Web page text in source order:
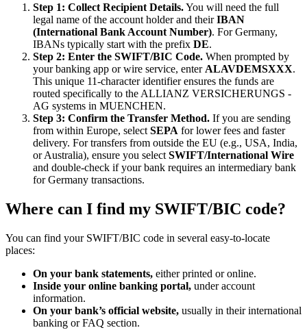
Step 1: Collect Recipient Details.You will need the full
legal name of the account holder and theirIBAN
(International Bank Account Number). For Germany,
IBANs typically start with the prefix DE.
Step 2: Enter the SWIFT/BIC Code. When prompted by
your banking app or wire service, enter ALAVDEMSXXX.
This unique 11-character identifier ensures the funds are
routed specifically to the ALLIANZ VERSICHERUNGS -
AG systems in MUENCHEN.
Step 3: Confirm the Transfer Method. If you are sending
from within Europe, select SEPA for lower fees and faster
delivery. For transfers from outside the EU (e.g., USA, India,
or Australia), ensure you select SWIFT/International Wire
and double-check if your bank requires an intermediary bank
for Germany transactions.
Where can I find my SWIFT/BIC code?
You can find your SWIFT/BIC code in several easy-to-locate
places:
On your bank statements, either printed or online.
Inside your online banking portal, under account
information.
On your bank’s official website, usually in their international
banking or FAQ section.